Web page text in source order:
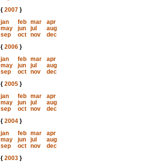
{ 2007}
jan
feb mar
apr
may
jun jul
aug
sep
oct nov
dec
{ 2006}
jan
feb mar
apr
may
jun jul
aug
sep
oct nov
dec
{ 2005}
jan
feb mar
apr
may
jun jul
aug
sep
oct nov
dec
{ 2004}
jan
feb mar
apr
may
jun jul
aug
sep
oct nov
dec
{ 2003}